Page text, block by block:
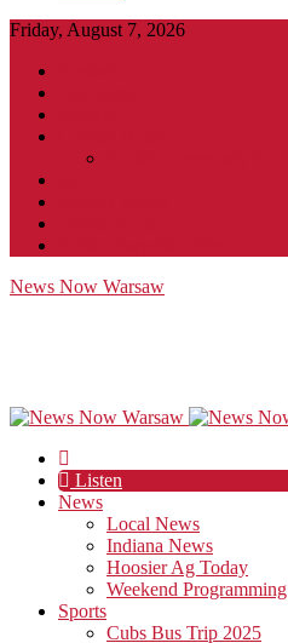
Friday, August 7, 2026
News Now Warsaw
Listen
News
Local News
Indiana News
Hoosier Ag Today
Weekend Programming
Sports
Cubs Bus Trip 2025